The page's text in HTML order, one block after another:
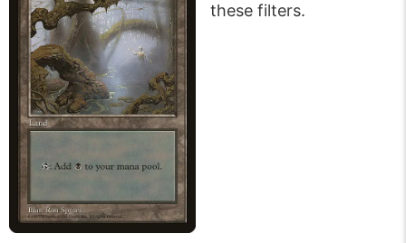
these filters.